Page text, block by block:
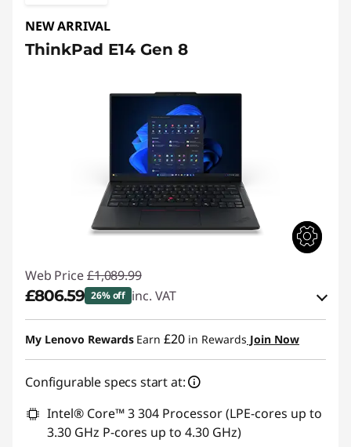
NEW ARRIVAL
ThinkPad E14 Gen 8
Web Price £1,089.99
£806.59 26% off inc. VAT
eCoupon Savings :-£283.40
Use eCoupon :THINKDEAL
My Lenovo Rewards Earn £20 in Rewards Join Now
Configurable specs start at:
Intel® Core™ 3 304 Processor (LPE-cores up to
3.30 GHz P-cores up to 4.30 GHz)